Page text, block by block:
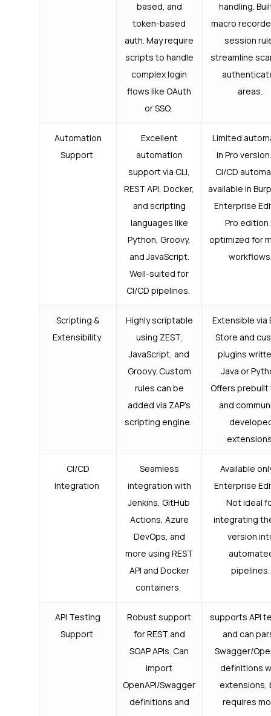
based, and
token-based
auth. May require
scripts to handle
complex login
flows like OAuth
or SSO.
handling.
macro
session
streamline
areas.
Automation
Support
Excellent
automation
support via CLI,
REST API, Docker,
and scripting
languages like
Python, Groovy,
and JavaScript.
Well-suited for
CI/CD pipelines.
Limited
in Pro
CI/CD
available in
Enterprise
Pro edition
optimized for
Scripting &
Extensibility
Highly scriptable
using ZEST,
JavaScript, and
Groovy. Custom
rules can be
added via ZAP’s
scripting engine.
Extensible via
Store and
plugins
Java or
Offers
and
CI/CD
Integration
Seamless
integration with
Jenkins, GitHub
Actions, Azure
DevOps, and
more using REST
API and Docker
containers.
Available
Enterprise
Not ideal
integrating
version
pipelines.
API Testing
Support
Robust support
for REST and
SOAP APIs. Can
import
OpenAPI/Swagger
definitions and
supports API
and can
Swagger/
definitions
extensions,
requires